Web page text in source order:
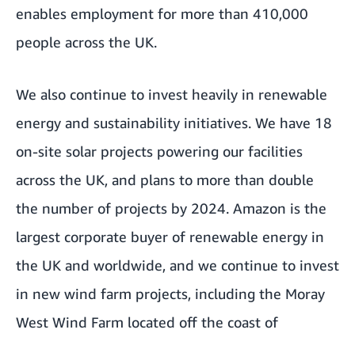
enables employment for more than 410,000
people across the UK.
We also continue to invest heavily in renewable
energy and sustainability initiatives. We have 18
on-site solar projects powering our facilities
across the UK, and plans to more than double
the number of projects by 2024. Amazon is the
largest corporate buyer of renewable energy in
the UK and worldwide, and we continue to invest
in new wind farm projects, including the Moray
West Wind Farm located off the coast of